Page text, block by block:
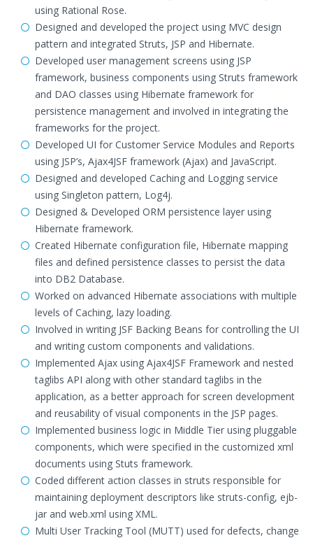
using Rational Rose.
Designed and developed the project using MVC design
pattern and integrated Struts, JSP and Hibernate.
Developed user management screens using JSP
framework, business components using Struts framework
and DAO classes using Hibernate framework for
persistence management and involved in integrating the
frameworks for the project.
Developed UI for Customer Service Modules and Reports
using JSP’s, Ajax4JSF framework (Ajax) and JavaScript.
Designed and developed Caching and Logging service
using Singleton pattern, Log4j.
Designed & Developed ORM persistence layer using
Hibernate framework.
Created Hibernate configuration file, Hibernate mapping
files and defined persistence classes to persist the data
into DB2 Database.
Worked on advanced Hibernate associations with multiple
levels of Caching, lazy loading.
Involved in writing JSF Backing Beans for controlling the UI
and writing custom components and validations.
Implemented Ajax using Ajax4JSF Framework and nested
taglibs API along with other standard taglibs in the
application, as a better approach for screen development
and reusability of visual components in the JSP pages.
Implemented business logic in Middle Tier using pluggable
components, which were specified in the customized xml
documents using Stuts framework.
Coded different action classes in struts responsible for
maintaining deployment descriptors like struts-config, ejb-
jar and web.xml using XML.
Multi User Tracking Tool (MUTT) used for defects, change